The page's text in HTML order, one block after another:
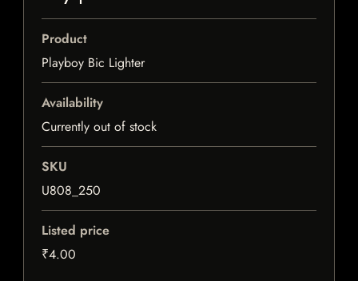
Product
Playboy Bic Lighter
Availability
Currently out of stock
SKU
U808_250
Listed price
₹4.00